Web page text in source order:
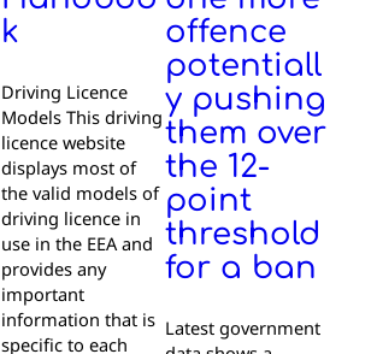
k
Driving Licence
Models This driving
licence website
displays most of
the valid models of
driving licence in
use in the EEA and
provides any
important
information that is
specific to each
offence
potentiall
y pushing
them over
the 12-
point
threshold
for a ban
Latest government